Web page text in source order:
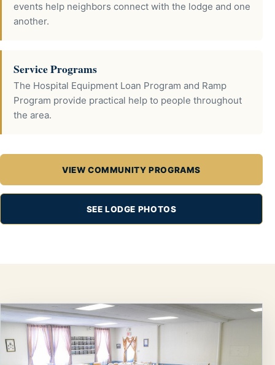
events help neighbors connect with the lodge and one
another.
Service Programs
The Hospital Equipment Loan Program and Ramp
Program provide practical help to people throughout
the area.
VIEW COMMUNITY PROGRAMS
SEE LODGE PHOTOS